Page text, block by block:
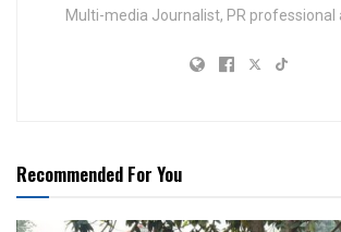
Multi-media Journalist, PR professional
Recommended For You